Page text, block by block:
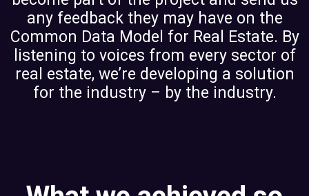
any feedback they may have on the
Common Data Model for Real Estate. By
listening to voices from every sector of
real estate, we’re developing a solution
for the industry – by the industry.